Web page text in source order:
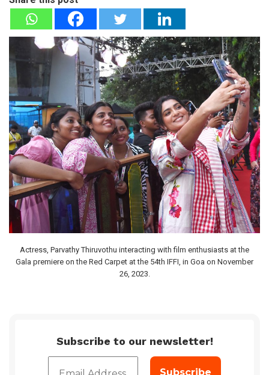
Actress, Parvathy Thiruvothu interacting with film enthusiasts at the
Gala premiere on the Red Carpet at the 54th IFFI, in Goa on November
26, 2023.
Subscribe to our newsletter!